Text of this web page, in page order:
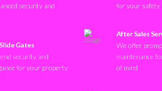
security and
Gates
security and
for your property
for your safety
After Sales
We offer
maintenance
of mind